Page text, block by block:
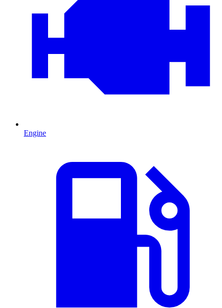
Engine